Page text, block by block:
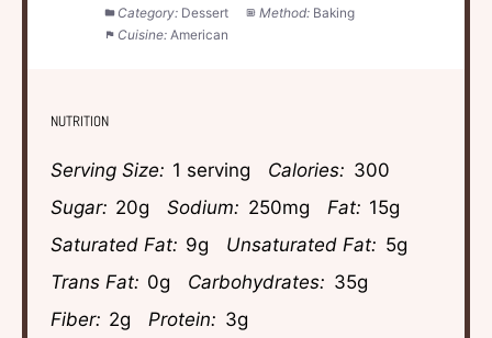
Category: Dessert Method: Baking
Cuisine: American
NUTRITION
Serving Size: 1 serving Calories: 300
Sugar: 20g Sodium: 250mg Fat: 15g
Saturated Fat: 9g Unsaturated Fat: 5g
Trans Fat: 0g Carbohydrates: 35g
Fiber: 2g Protein: 3g